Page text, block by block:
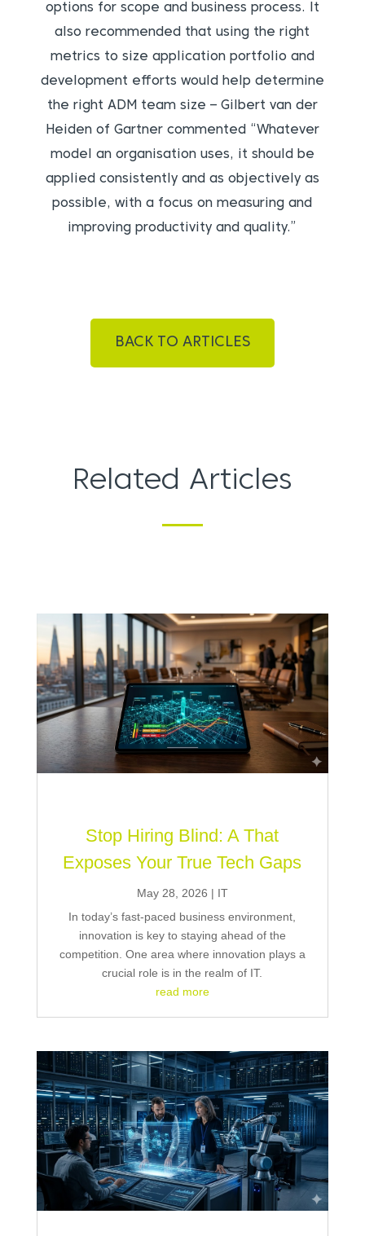
options for scope and business process. It
also recommended that using the right
metrics to size application portfolio and
development efforts would help determine
the right ADM team size – Gilbert van der
Heiden of Gartner commented “Whatever
model an organisation uses, it should be
applied consistently and as objectively as
possible, with a focus on measuring and
improving productivity and quality.”
BACK TO ARTICLES
Related Articles
Stop Hiring Blind: A That
Exposes Your True Tech Gaps
May 28, 2026 | IT
In today’s fast-paced business environment,
innovation is key to staying ahead of the
competition. One area where innovation plays a
crucial role is in the realm of IT.
read more